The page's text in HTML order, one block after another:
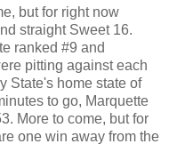
but for right now
straight Sweet 16.
ranked #9 and
pitting against each
State's home state of
to go, Marquette
More to come, but for
one win away from the